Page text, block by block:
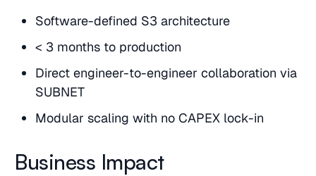
Software-defined S3 architecture
< 3 months to production
Direct engineer-to-engineer collaboration via
SUBNET
Modular scaling with no CAPEX lock-in
Business Impact